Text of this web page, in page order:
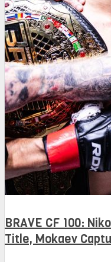
BRAVE CF 100:
Title, Mokaev